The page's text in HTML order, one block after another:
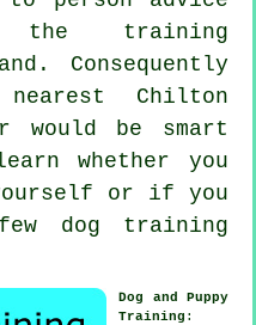
the training
Consequently
Chilton
would be smart
whether you
or if you
dog training
Dog and Puppy
Training :